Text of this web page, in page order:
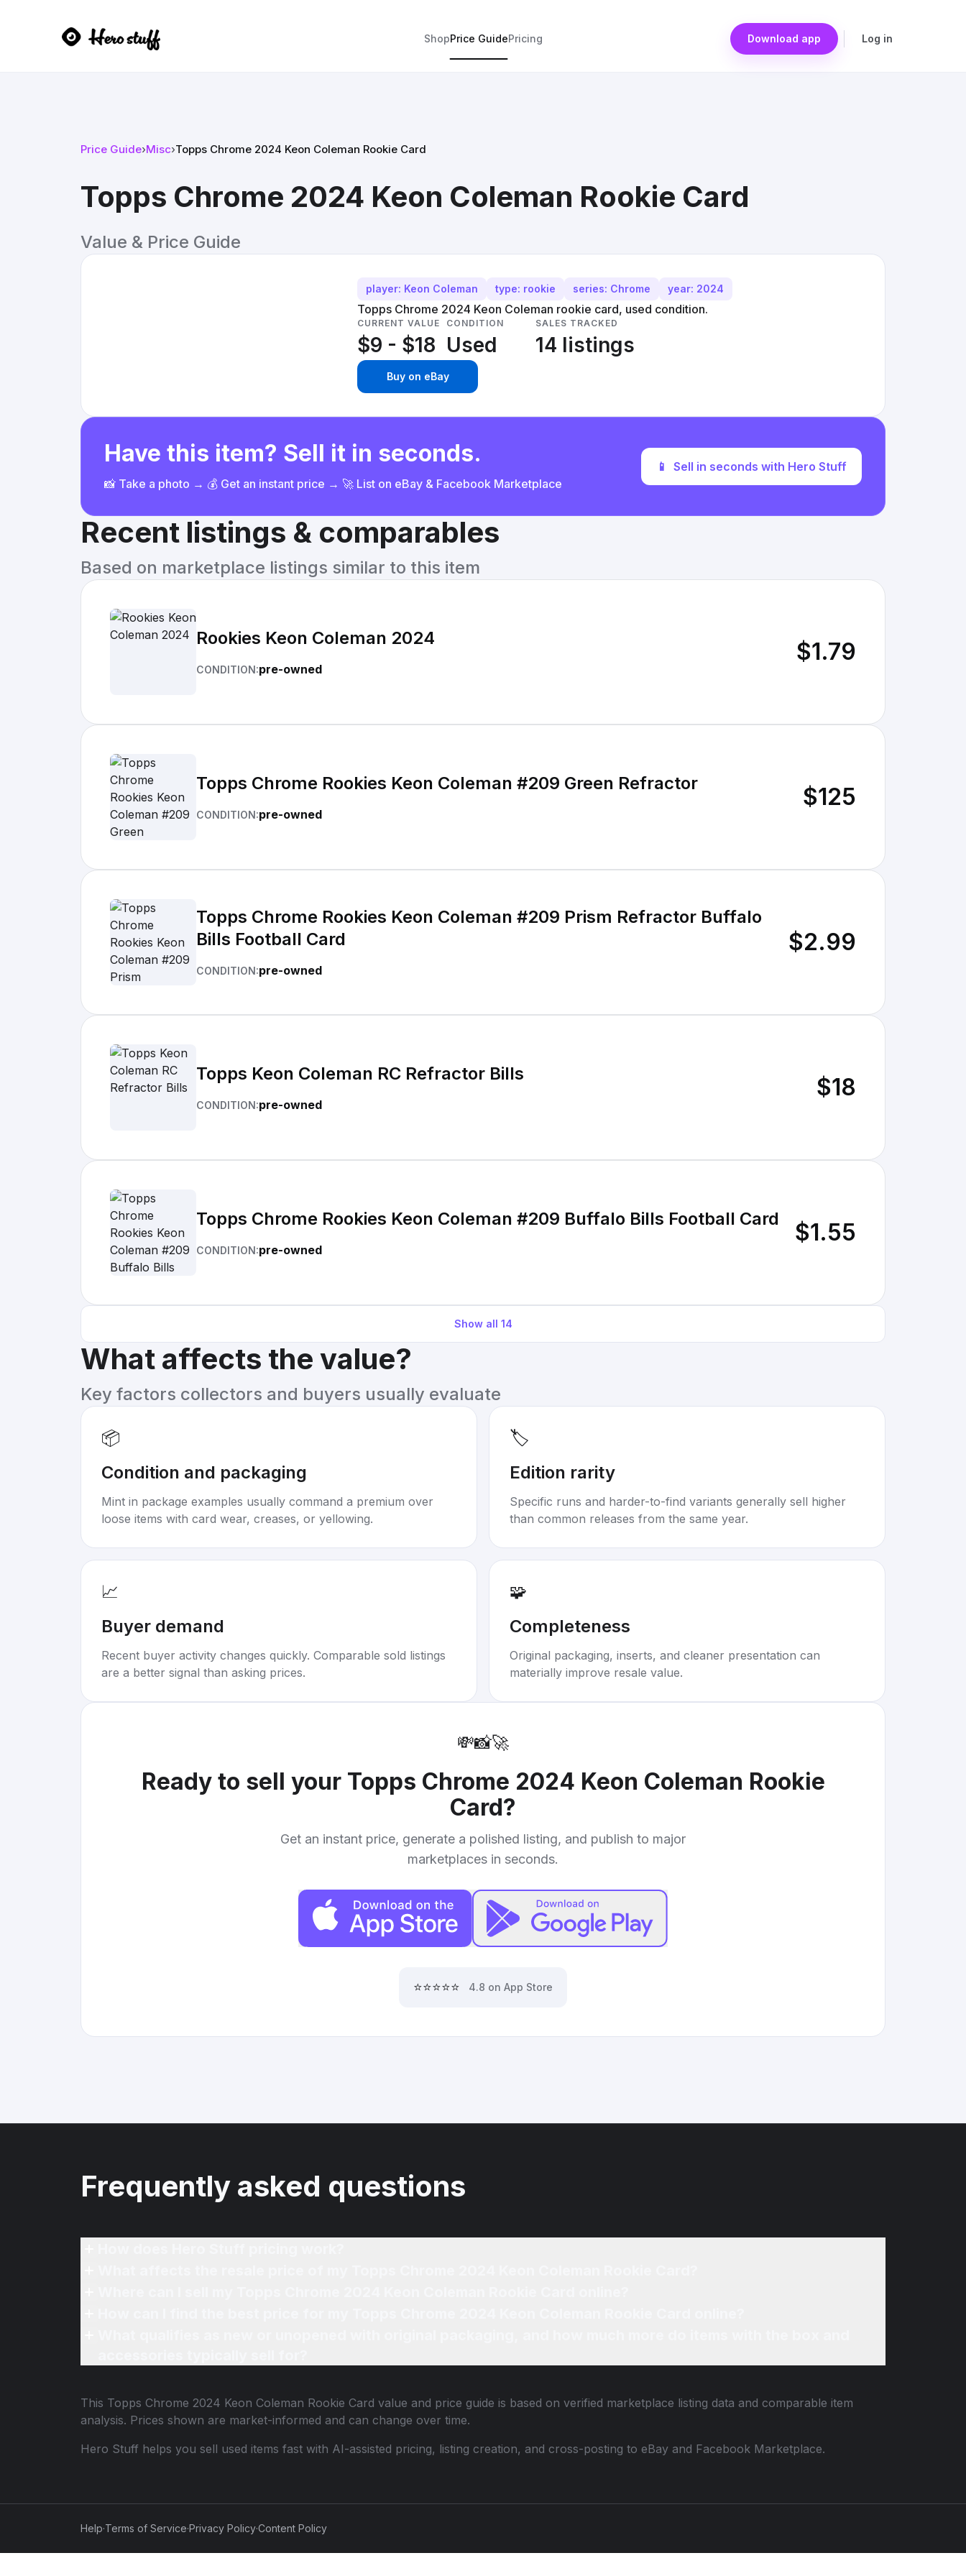
ShopPrice GuidePricing Download app Log in
Price Guide›Misc›Topps Chrome 2024 Keon Coleman Rookie Card
Topps Chrome 2024 Keon Coleman Rookie Card
Value & Price Guide
player: Keon Coleman type: rookie series: Chrome year: 2024
Topps Chrome 2024 Keon Coleman rookie card, used condition.
CURRENT VALUE
$9 - $18
CONDITION
Used
SALES TRACKED
14 listings
Buy on eBay
Have this item? Sell it in seconds.
📸 Take a photo → 💰 Get an instant price → 🚀 List on eBay & Facebook Marketplace
📱 Sell in seconds with Hero Stuff
Recent listings & comparables
Based on marketplace listings similar to this item
Rookies Keon Coleman 2024
CONDITION:pre-owned
$1.79
Topps Chrome Rookies Keon Coleman #209 Green Refractor
CONDITION:pre-owned
$125
Topps Chrome Rookies Keon Coleman #209 Prism Refractor Buffalo
Bills Football Card
CONDITION:pre-owned
$2.99
Topps Keon Coleman RC Refractor Bills
CONDITION:pre-owned
$18
Topps Chrome Rookies Keon Coleman #209 Buffalo Bills Football Card
CONDITION:pre-owned
$1.55
Show all 14
What affects the value?
Key factors collectors and buyers usually evaluate
📦
Condition and packaging
Mint in package examples usually command a premium over
loose items with card wear, creases, or yellowing.
🏷️
Edition rarity
Specific runs and harder-to-find variants generally sell higher
than common releases from the same year.
📈
Buyer demand
Recent buyer activity changes quickly. Comparable sold listings
are a better signal than asking prices.
🧩
Completeness
Original packaging, inserts, and cleaner presentation can
materially improve resale value.
💸📸🚀
Ready to sell your Topps Chrome 2024 Keon Coleman Rookie
Card?
Get an instant price, generate a polished listing, and publish to major
marketplaces in seconds.
⭐⭐⭐⭐⭐ 4.8 on App Store
Frequently asked questions
This Topps Chrome 2024 Keon Coleman Rookie Card value and price guide is based on verified marketplace listing data and comparable item
analysis. Prices shown are market-informed and can change over time.
Hero Stuff helps you sell used items fast with AI-assisted pricing, listing creation, and cross-posting to eBay and Facebook Marketplace.
Help·Terms of Service·Privacy Policy·Content Policy